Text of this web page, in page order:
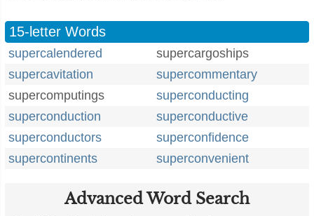
15-letter Words
supercalendered
supercargoships
supercavitation
supercommentary
supercomputings
superconducting
superconduction
superconductive
superconductors
superconfidence
supercontinents
superconvenient
Advanced Word Search